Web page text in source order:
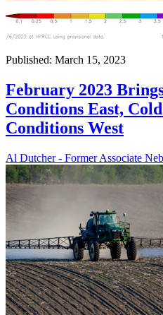
Published: March 15, 2023
February 2023
Conditions East,
Conditions West
Al Dutcher - Former Associate